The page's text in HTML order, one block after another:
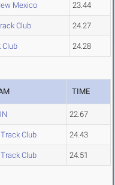
Mexico 23.44
Club 24.27
Club 24.28
TIME
22.67
Track Club 24.43
Track Club 24.51